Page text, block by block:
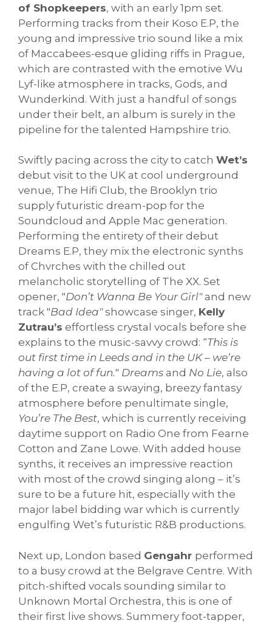
of Shopkeepers, with an early 1pm set.
Performing tracks from their Koso E.P, the
young and impressive trio sound like a mix
of Maccabees-esque gliding riffs in Prague,
which are contrasted with the emotive Wu
Lyf-like atmosphere in tracks, Gods, and
Wunderkind. With just a handful of songs
under their belt, an album is surely in the
pipeline for the talented Hampshire trio.
Swiftly pacing across the city to catch Wet’s
debut visit to the UK at cool underground
venue, The Hifi Club, the Brooklyn trio
supply futuristic dream-pop for the
Soundcloud and Apple Mac generation.
Performing the entirety of their debut
Dreams E.P, they mix the electronic synths
of Chvrches with the chilled out
melancholic storytelling of The XX. Set
opener, "Don’t Wanna Be Your Girl"and new
track "Bad Idea"showcase singer, Kelly
Zutrau’s effortless crystal vocals before she
explains to the music-savvy crowd: “This is
out first time in Leeds and in the UK – we’re
having a lot of fun." Dreams and No Lie, also
of the E.P, create a swaying, breezy fantasy
atmosphere before penultimate single,
You’re The Best, which is currently receiving
daytime support on Radio One from Fearne
Cotton and Zane Lowe. With added house
synths, it receives an impressive reaction
with most of the crowd singing along – it’s
sure to be a future hit, especially with the
major label bidding war which is currently
engulfing Wet’s futuristic R&B productions.
Next up, London based Gengahr performed
to a busy crowd at the Belgrave Centre. With
pitch-shifted vocals sounding similar to
Unknown Mortal Orchestra, this is one of
their first live shows. Summery foot-tapper,